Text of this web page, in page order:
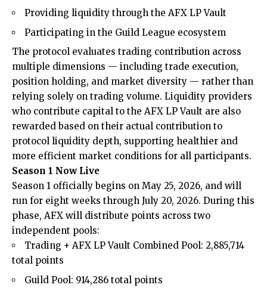
Providing liquidity through the AFX LP Vault
Participating in the Guild League ecosystem
The protocol evaluates trading contribution across
multiple dimensions — including trade execution,
position holding, and market diversity — rather than
relying solely on trading volume. Liquidity providers
who contribute capital to the AFX LP Vault are also
rewarded based on their actual contribution to
protocol liquidity depth, supporting healthier and
more efficient market conditions for all participants.
Season 1 Now Live
Season 1 officially begins on May 25, 2026, and will
run for eight weeks through July 20, 2026. During this
phase, AFX will distribute points across two
independent pools:
Trading + AFX LP Vault Combined Pool: 2,885,714
total points
Guild Pool: 914,286 total points